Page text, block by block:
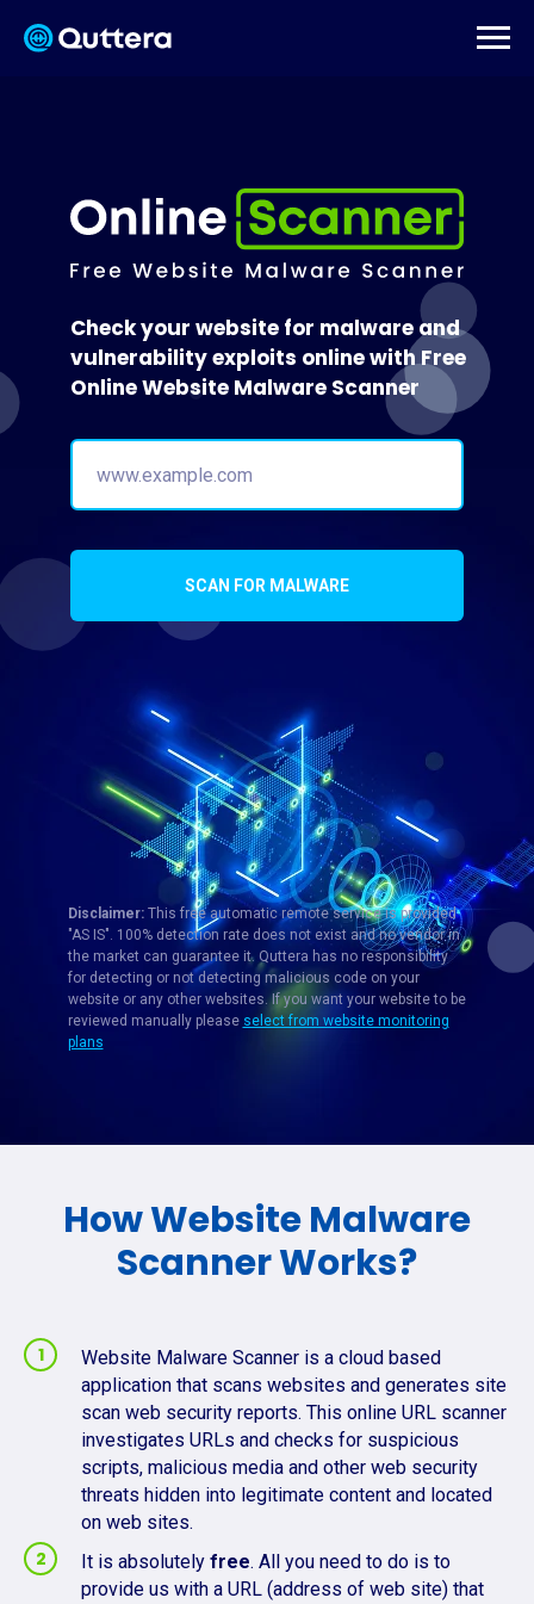
SCAN FOR MALWARE
Check your website for malware and
vulnerability exploits online with Free
Online Website Malware Scanner
Disclaimer:This free automatic remote service is provided
"AS IS". 100% detection rate does not exist and no vendor in
the market can guarantee it. Quttera has no responsibility
for detecting or not detecting malicious code on your
website or any other websites. If you want your website to be
reviewed manually please select from website monitoring
plans
How Website Malware
Scanner Works?
Website Malware Scanner is a cloud based
application that scans websites and generates site
scan web security reports. This online URL scanner
investigates URLs and checks for suspicious
scripts, malicious media and other web security
threats hidden into legitimate content and located
on web sites.
It is absolutely free. All you need to do is to
provide us with a URL (address of web site) that